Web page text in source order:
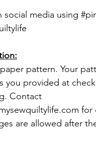
social media using
pattern. Your
you provided at
Contact
are allowed after